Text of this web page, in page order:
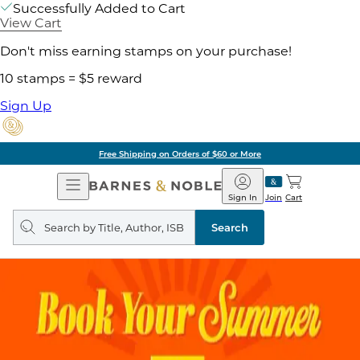
Successfully Added to Cart
View Cart
Don't miss earning stamps on your purchase!
10 stamps = $5 reward
Sign Up
Free Shipping on Orders of $60 or More
Open
Navigation
Barnes
&
Noble
Join
Sign In Cart
Search
query
Search